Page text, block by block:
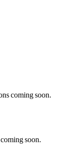
coming soon.
soon.